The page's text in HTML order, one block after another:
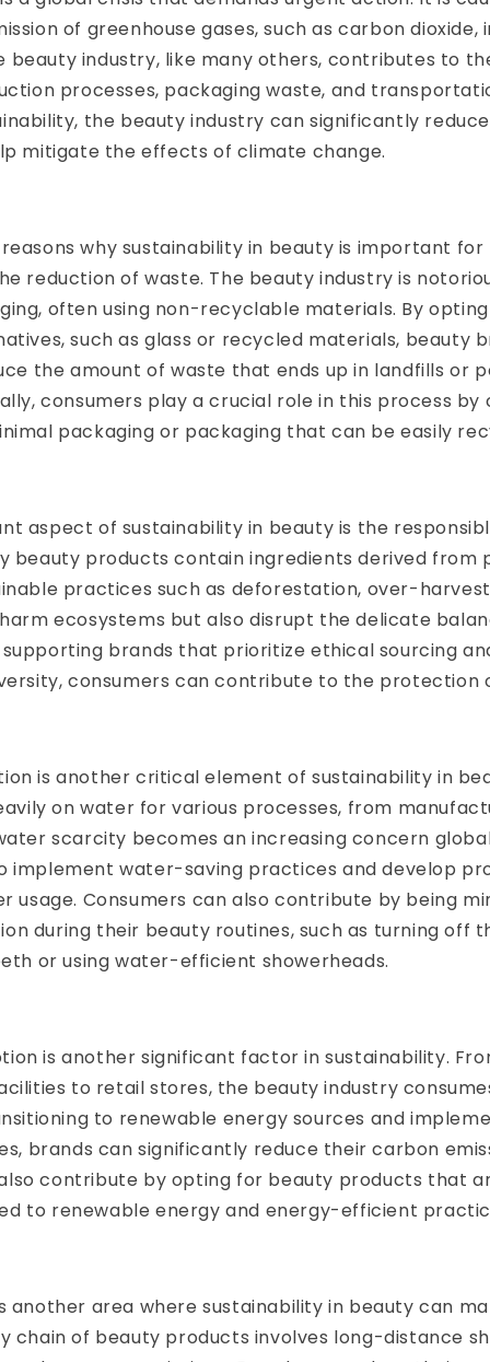
of greenhouse gases, such as carbon dioxide,
beauty industry, like many others, contributes to
processes, packaging waste, and
the beauty industry can significantly
mitigate the effects of climate change.
why sustainability in beauty is important
reduction of waste. The beauty industry is
often using non-recyclable materials. By
such as glass or recycled materials, beauty
the amount of waste that ends up in landfills or
consumers play a crucial role in this process by
packaging or packaging that can be easily
aspect of sustainability in beauty is the
beauty products contain ingredients derived from
practices such as deforestation, over-
ecosystems but also disrupt the delicate
brands that prioritize ethical sourcing
consumers can contribute to the protection
is another critical element of sustainability in
on water for various processes, from
scarcity becomes an increasing concern
implement water-saving practices and develop
usage. Consumers can also contribute by being
during their beauty routines, such as turning off
or using water-efficient showerheads.
is another significant factor in sustainability.
to retail stores, the beauty industry
to renewable energy sources and
brands can significantly reduce their carbon
contribute by opting for beauty products that
to renewable energy and energy-efficient
another area where sustainability in beauty can
chain of beauty products involves long-distance